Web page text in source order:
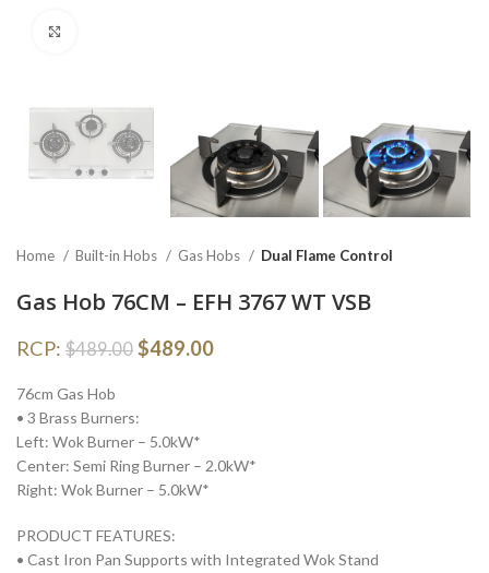
Home Built-in Hobs Gas Hobs Dual Flame Control
Gas Hob 76CM – EFH 3767 WT VSB
RCP: $489.00 $489.00
76cm Gas Hob
• 3 Brass Burners:
Left: Wok Burner – 5.0kW*
Center: Semi Ring Burner – 2.0kW*
Right: Wok Burner – 5.0kW*
PRODUCT FEATURES:
• Cast Iron Pan Supports with Integrated Wok Stand